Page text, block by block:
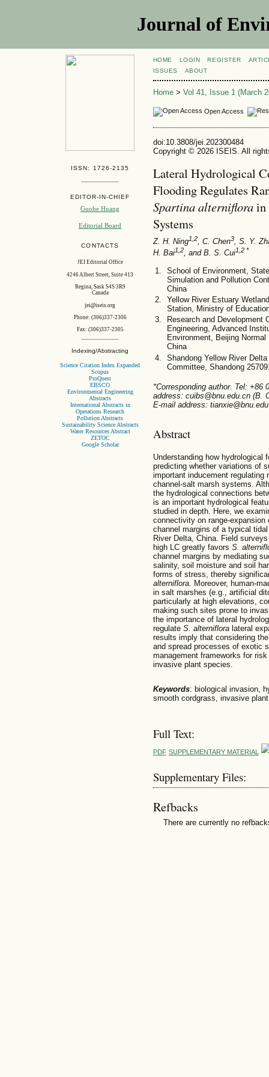
Journal of
ISSN: 1726-2135
EDITOR-IN-CHIEF
Guohe Huang
Editorial Board
CONTACTS
JEI Editorial Office
4246 Albert Street, Suite 413
Regina, Sask S4S 3R9
Canada
jei@iseis.org
Phone: (306)337-2306
Fax: (306)337-2305
Indexing/Abstracting
Science Citation Index Expanded
Scopus
ProQuest
EBSCO
Environmental Engineering
Abstracts
International Abstracts in
Operations Research
Pollution Abstracts
Sustainability Science Abstracts
Water Resources Abstract
ZETOC
Google Scholar
HOME LOGIN REGISTER
ISSUES
ABOUT
Home> Vol 41, Issue 1 (March
Open Access
doi:10.3808/jei.202300484
Copyright © 2026 ISEIS. All
Lateral Hydrological
Flooding Regulates
Spartina alterniflorain
Systems
Z. H. Ning1,2, C. Chen3, S. Y.
H. Bai1,2, and B. S. Cui1,2 *
School of Environment,
Simulation and Pollution
China
Yellow River Estuary
Station, Ministry of
Research and Development
Engineering, Advanced
Environment, Beijing
China
Shandong Yellow River
Committee, Shandong
*Corresponding author. Tel: +86
address: cuibs@bnu.edu.cn (B.
E-mail address:
Abstract
Understanding how
predicting whether variations of
important inducement
channel-salt marsh systems.
the hydrological connections
is an important hydrological
studied in depth. Here, we
connectivity on range-
channel margins of a typical
River Delta, China. Field
high LC greatly favors S.
channel margins by mediating
salinity, soil moisture and soil
forms of stress, thereby
alterniflora. Moreover, human-
in salt marshes (e.g., artificial
particularly at high elevations,
making such sites prone to
the importance of lateral
regulate S. alternifloralateral
results imply that considering
and spread processes of exotic
management frameworks for
invasive plant species.
Keywords: biological invasion,
smooth cordgrass, invasive
Full Text:
PDF SUPPLEMENTARY MATERIAL
Supplementary Files:
Refbacks
There are currently no